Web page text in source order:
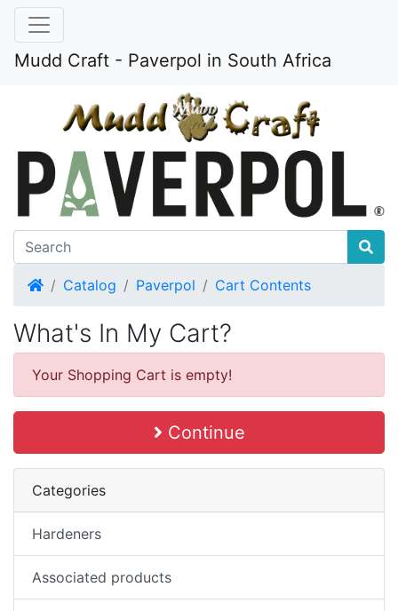
Mudd Craft - Paverpol in South Africa
HomeCatalog Paverpol Cart Contents
What's In My Cart?
Your Shopping Cart is empty!
Continue
Categories
Hardeners
Associated products